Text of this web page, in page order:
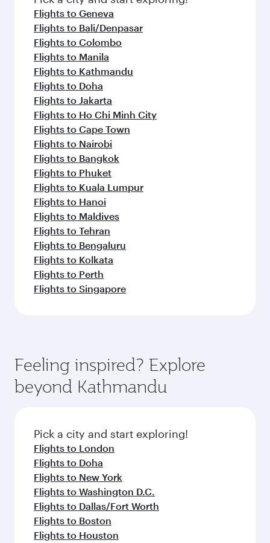
flavours.
Flights to Geneva
Flights to Bali/Denpasar
Flights to Colombo
Flights to Manila
Flights to Kathmandu
Flights to Doha
Flights to Jakarta
Flights to Ho Chi Minh City
Flights to Cape Town
Flights to Nairobi
Flights to Bangkok
Flights to Phuket
Flights to Kuala Lumpur
Flights to Hanoi
Flights to Maldives
Flights to Tehran
Flights to Bengaluru
Flights to Kolkata
Flights to Perth
Flights to Singapore
Feeling inspired? Explore
beyond Kathmandu
Pick a city and start exploring!
Flights to London
Flights to Doha
Flights to New York
Flights to Washington D.C.
Flights to Dallas/Fort Worth
Flights to Boston
Flights to Houston